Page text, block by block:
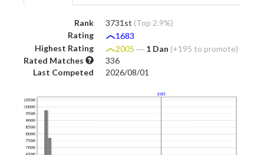
Rank 3731st (Top 2.9%)
Rating
1683
Highest Rating
2005 ― 1 Dan (+195 to promote)
Rated Matches
336
Last Competed
2026/08/01